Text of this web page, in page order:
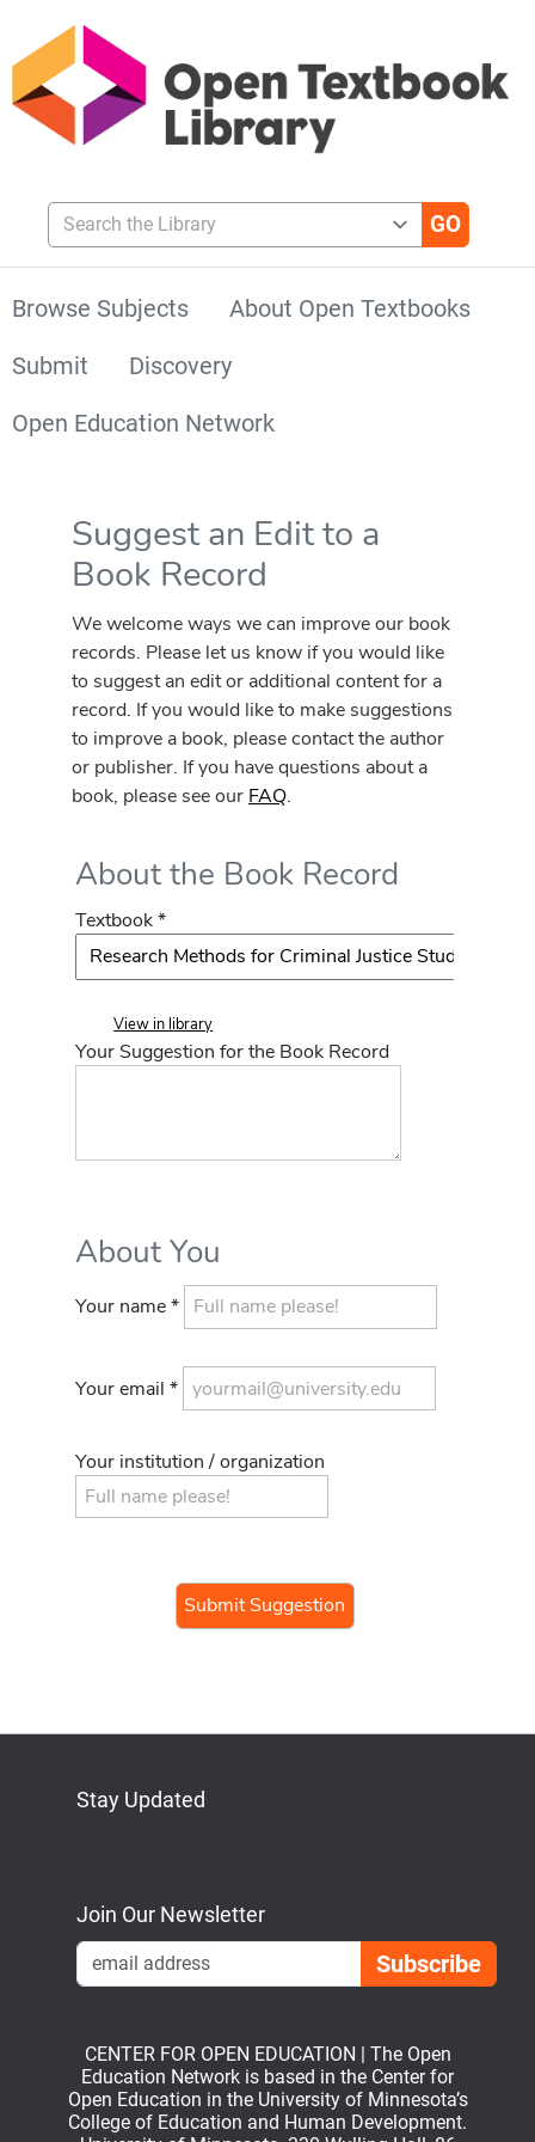
Search the Library
Browse Subjects
About Open Textbooks
Submit
Discovery
Open Education Network
Suggest an Edit to a
Book Record
We welcome ways we can improve our book
records. Please let us know if you would like
to suggest an edit or additional content for a
record. If you would like to make suggestions
to improve a book, please contact the author
or publisher. If you have questions about a
book, please see our FAQ.
About the Book Record
Textbook *
View in library
Your Suggestion for the Book Record
About You
Your name *
Your email *
Your institution / organization
Stay Updated
Join Our Newsletter
CENTER FOR OPEN EDUCATION | The Open
Education Network is based in the Center for
Open Education in the University of Minnesota’s
College of Education and Human Development.